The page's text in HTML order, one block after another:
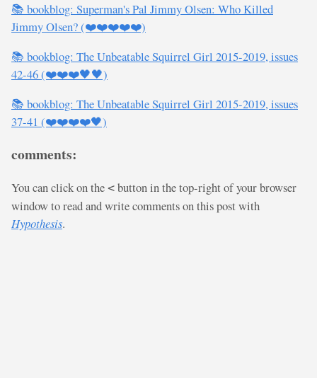
📚 bookblog: Superman's Pal Jimmy Olsen: Who Killed
Jimmy Olsen? (❤️❤️❤️❤️❤️)
📚 bookblog: The Unbeatable Squirrel Girl 2015-2019, issues
42-46 (❤️❤️❤️🖤🖤)
📚 bookblog: The Unbeatable Squirrel Girl 2015-2019, issues
37-41 (❤️❤️❤️❤️🖤)
comments:
You can click on the < button in the top-right of your browser
window to read and write comments on this post with
Hypothesis.